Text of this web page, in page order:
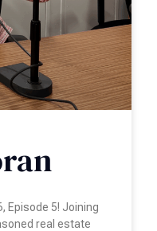
Episode 5! Joining
real estate